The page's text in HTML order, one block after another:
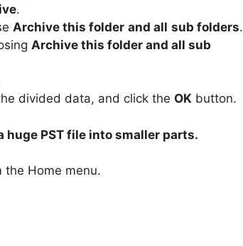
.
Archive this folder and all sub folders.
Archive this folder and all sub
divided data, and click the OK button.
huge PST file into smaller parts.
the Home menu.